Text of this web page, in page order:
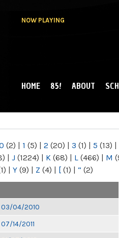
NOW PLAYING
MAIN MENU
HOME 85! ABOUT
(2) | 1 (5) | 2 (20) | 3 (1) | 5 (13) |
| J (1224) | K (68) | L (466) | M
| Y (9) | Z (4) | [ (1) | “ (2)
03/04/2010
14/2011